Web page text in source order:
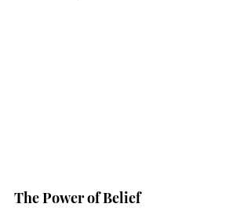
The Power of Belief